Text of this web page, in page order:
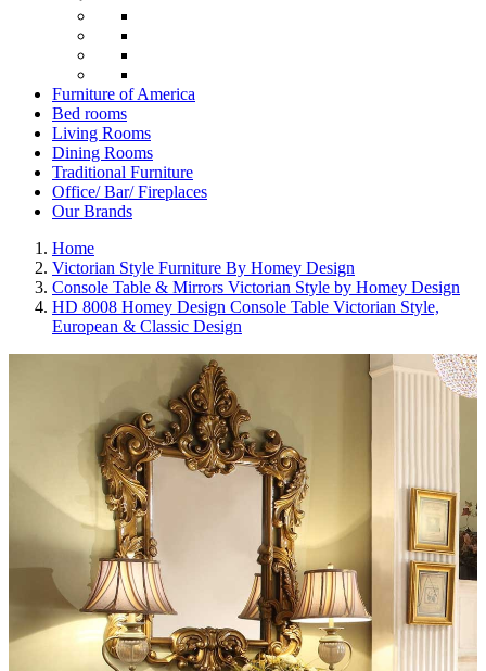
Furniture of America
Bed rooms
Living Rooms
Dining Rooms
Traditional Furniture
Office/ Bar/ Fireplaces
Our Brands
Home
Victorian Style Furniture By Homey Design
Console Table & Mirrors Victorian Style by Homey Design
HD 8008 Homey Design Console Table Victorian Style,
European & Classic Design